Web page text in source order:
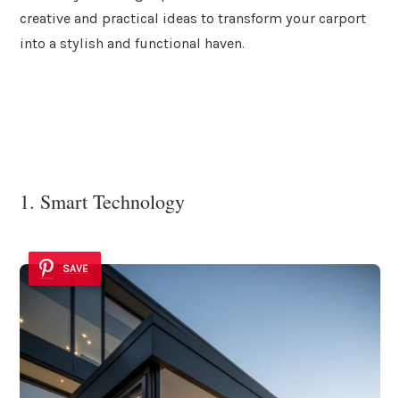
creative and practical ideas to transform your carport
into a stylish and functional haven.
1. Smart Technology
SAVE